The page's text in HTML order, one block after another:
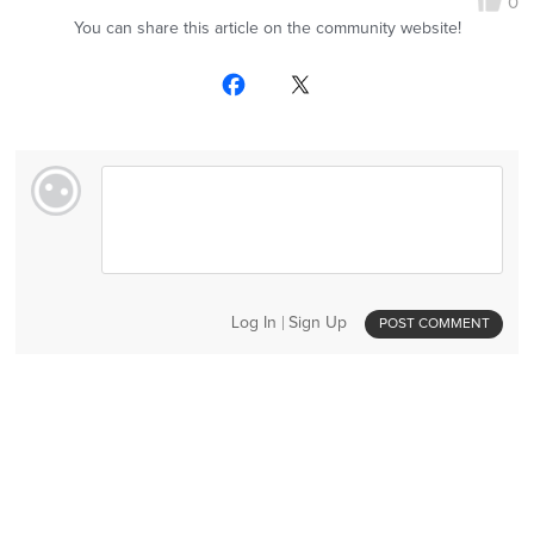
You can share this article on the community website!
Log In Sign Up POST COMMENT